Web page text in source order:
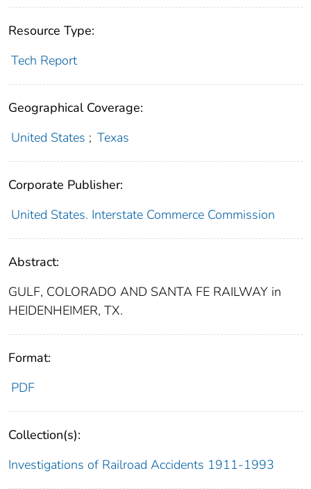
Resource Type:
Tech Report
Geographical Coverage:
United States ; Texas
Corporate Publisher:
United States. Interstate Commerce Commission
Abstract:
GULF, COLORADO AND SANTA FE RAILWAY in
HEIDENHEIMER, TX.
Format:
PDF
Collection(s):
Investigations of Railroad Accidents 1911-1993